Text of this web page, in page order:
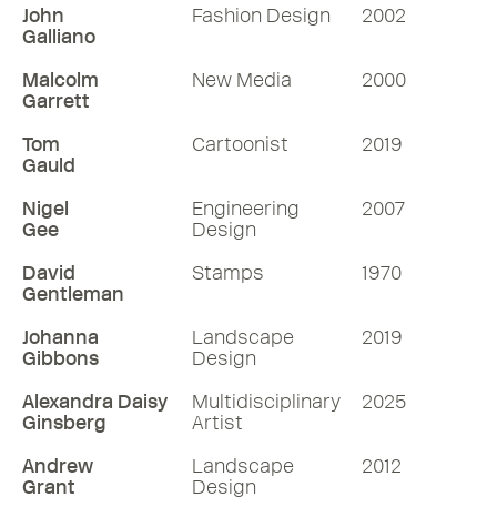
John
Galliano
Fashion Design 2002
Malcolm
Garrett
New Media 2000
Tom
Gauld
Cartoonist 2019
Nigel
Gee
Engineering
Design
2007
David
Gentleman
Stamps 1970
Johanna
Gibbons
Landscape
Design
2019
Alexandra Daisy
Ginsberg
Multidisciplinary
Artist
2025
Andrew
Grant
Landscape
Design
2012